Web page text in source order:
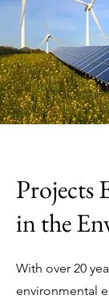
Projects
in the
​With over 20
environmental